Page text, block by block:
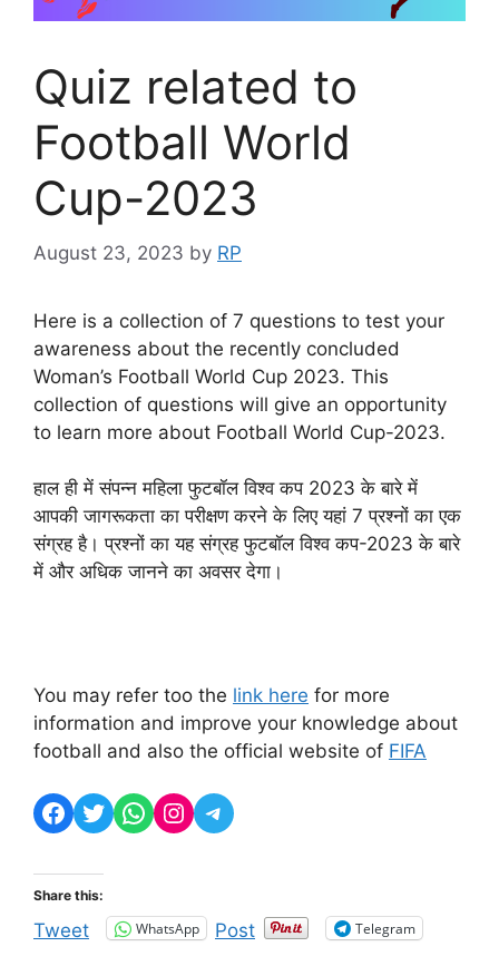
Quiz related to
Football World
Cup-2023
August 23, 2023 by RP
Here is a collection of 7 questions to test your
awareness about the recently concluded
Woman’s Football World Cup 2023. This
collection of questions will give an opportunity
to learn more about Football World Cup-2023.
हाल ही में संपन्न महिला फुटबॉल विश्व कप 2023 के बारे में
आपकी जागरूकता का परीक्षण करने के लिए यहां 7 प्रश्नों का एक
संग्रह है। प्रश्नों का यह संग्रह फुटबॉल विश्व कप-2023 के बारे
में और अधिक जानने का अवसर देगा।
You may refer too the link here for more
information and improve your knowledge about
football and also the official website of FIFA
Facebook
Twitter
WhatsApp
Instagram
Telegram
Share this:
Tweet WhatsApp Post Telegram